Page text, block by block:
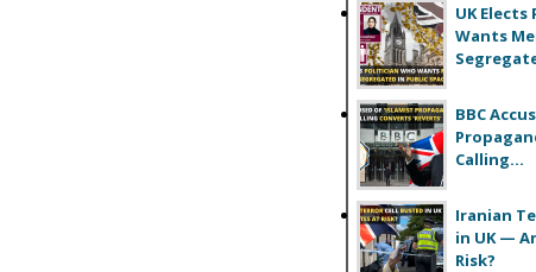
UK
Wants
BBC
Calling...
Iranian
in UK —
Risk?